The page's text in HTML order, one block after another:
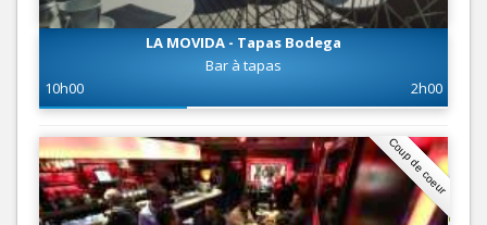
LA MOVIDA - Tapas Bodega
Bar à tapas
10h00
2h00
Coup de coeur